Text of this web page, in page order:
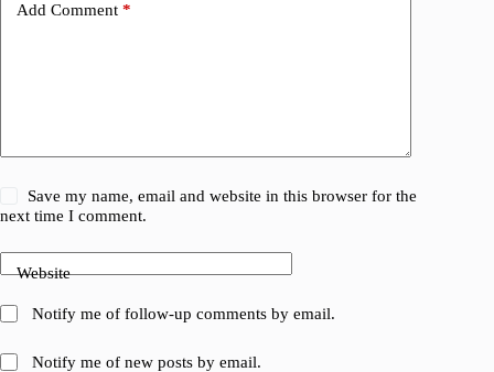
Add Comment *
Save my name, email and website in this browser for the
next time I comment.
Website
Notify me of follow-up comments by email.
Notify me of new posts by email.